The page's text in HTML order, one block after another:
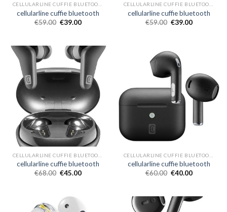
CELLULARLINE CUFFIE BLUETOOTH
cellularline cuffie bluetooth
€59.00 €39.00
CELLULARLINE CUFFIE BLUETOOTH
cellularline cuffie bluetooth
€59.00 €39.00
cellularline cuffie bluetooth
€68.00 €45.00
cellularline cuffie bluetooth
€60.00 €40.00